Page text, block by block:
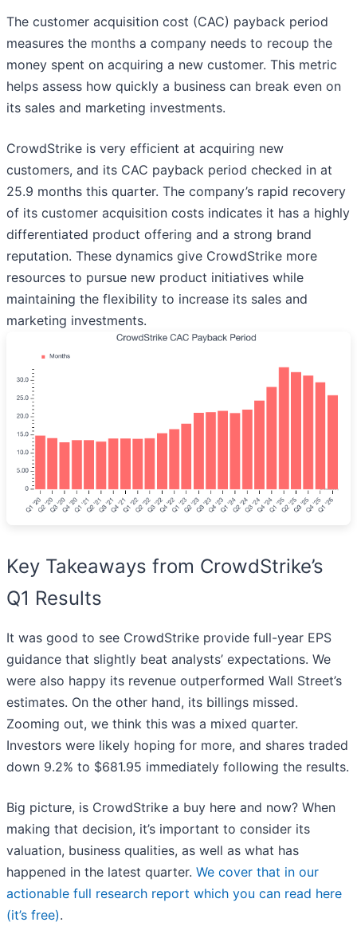
The customer acquisition cost (CAC) payback period
measures the months a company needs to recoup the
money spent on acquiring a new customer. This metric
helps assess how quickly a business can break even on
its sales and marketing investments.
CrowdStrike is very efficient at acquiring new
customers, and its CAC payback period checked in at
25.9 months this quarter. The company’s rapid recovery
of its customer acquisition costs indicates it has a highly
differentiated product offering and a strong brand
reputation. These dynamics give CrowdStrike more
resources to pursue new product initiatives while
maintaining the flexibility to increase its sales and
marketing investments.
Key Takeaways from CrowdStrike’s
Q1 Results
It was good to see CrowdStrike provide full-year EPS
guidance that slightly beat analysts’ expectations. We
were also happy its revenue outperformed Wall Street’s
estimates. On the other hand, its billings missed.
Zooming out, we think this was a mixed quarter.
Investors were likely hoping for more, and shares traded
down 9.2% to $681.95 immediately following the results.
Big picture, is CrowdStrike a buy here and now? When
making that decision, it’s important to consider its
valuation, business qualities, as well as what has
happened in the latest quarter. We cover that in our
actionable full research report which you can read here
(it’s free).